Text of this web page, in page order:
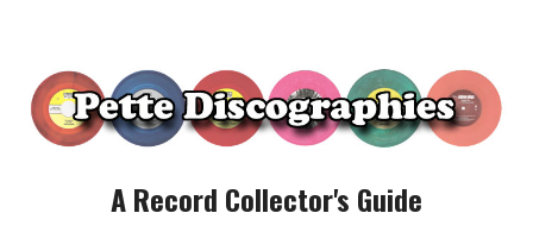
A Record Collector's Guide